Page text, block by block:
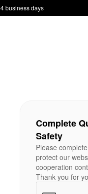
business days
Complete
Safety
Please
protect our
cooperation
Thank you for